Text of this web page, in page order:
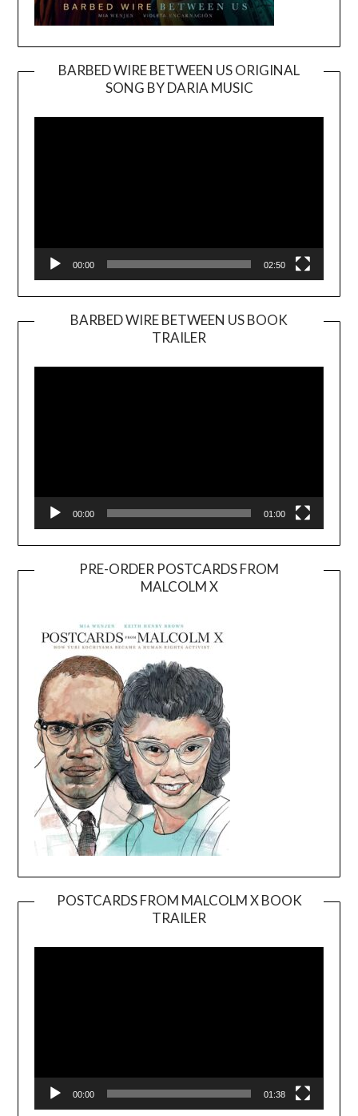
BARBED WIRE BETWEEN US ORIGINAL
SONG BY DARIA MUSIC
Player
00:00 02:50
BARBED WIRE BETWEEN US BOOK
TRAILER
Player
00:00 01:00
PRE-ORDER POSTCARDS FROM
MALCOLM X
POSTCARDS FROM MALCOLM X BOOK
TRAILER
Player
00:00 01:38